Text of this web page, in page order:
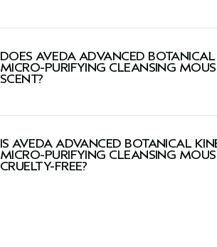
DOES AVEDA ADVANCED
MICRO-PURIFYING CLEANSING
SCENT?
IS AVEDA ADVANCED BOTANICAL
MICRO-PURIFYING CLEANSING
CRUELTY-FREE?